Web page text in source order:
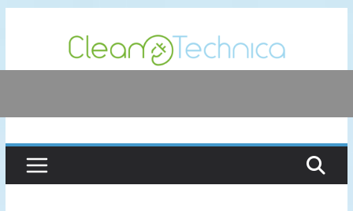
content